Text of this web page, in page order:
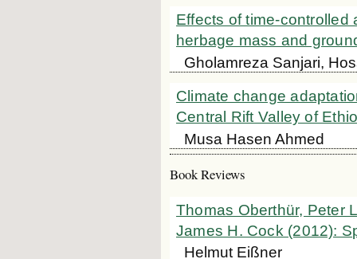
Effects of time-
herbage mass and
Gholamreza Sanjari,
Climate change
Central Rift Valley of
Musa Hasen Ahmed
Book Reviews
Thomas Oberthür, Peter
James H. Cock (2012):
Helmut Eißner